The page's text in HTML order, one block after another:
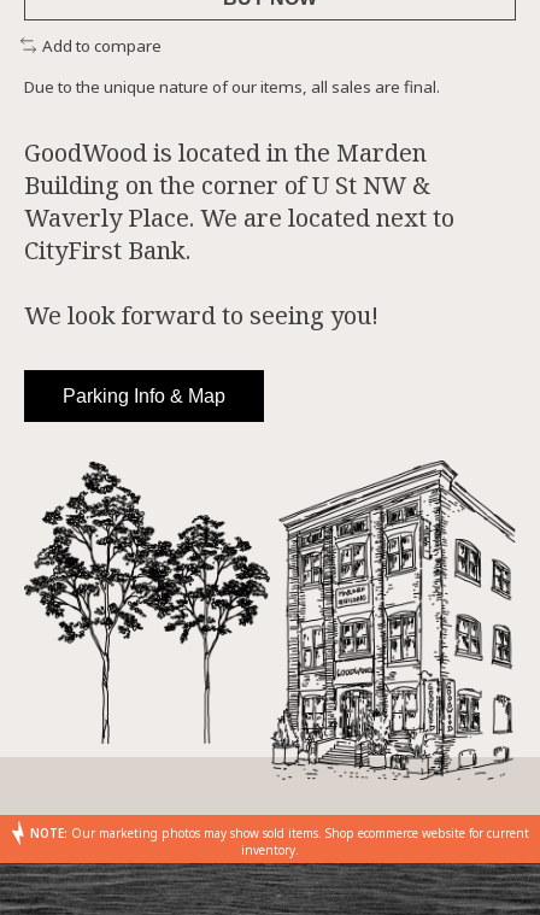
Add to compare
Due to the unique nature of our items, all sales are final.
GoodWood is located in the Marden
Building on the corner of U St NW &
Waverly Place. We are located next to
CityFirst Bank.
We look forward to seeing you!
Parking Info & Map
NOTE: Our marketing photos may show sold items. Shop ecommerce website for current
inventory.